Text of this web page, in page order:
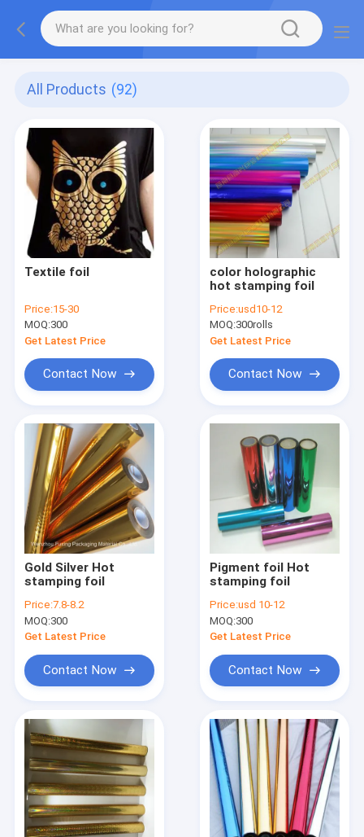
All Products (92)
Textile foil
Price:15-30
MOQ:300
Get Latest Price
Contact Now
color holographic
hot stamping foil
Price:usd10-12
MOQ:300rolls
Get Latest Price
Contact Now
Gold Silver Hot
stamping foil
Price:7.8-8.2
MOQ:300
Get Latest Price
Contact Now
Pigment foil Hot
stamping foil
Price:usd 10-12
MOQ:300
Get Latest Price
Contact Now